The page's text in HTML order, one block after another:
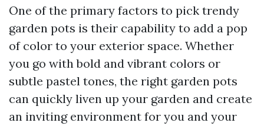
One of the primary factors to pick trendy
garden pots is their capability to add a pop
of color to your exterior space. Whether
you go with bold and vibrant colors or
subtle pastel tones, the right garden pots
can quickly liven up your garden and create
an inviting environment for you and your